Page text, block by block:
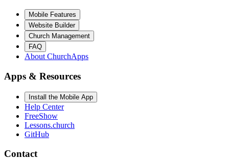
Mobile Features
Website Builder
Church Management
FAQ
About ChurchApps
Apps & Resources
Install the Mobile App
Help Center
FreeShow
Lessons.church
GitHub
Contact